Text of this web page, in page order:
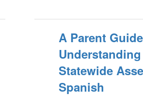
A Parent
Statewide
Spanish